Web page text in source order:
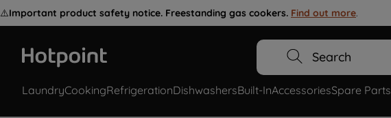
⚠️Important product safety notice. Freestanding gas cookers. Find out more.
Search
LaundryCookingRefrigerationDishwashersBuilt-InAccessoriesSpare Parts